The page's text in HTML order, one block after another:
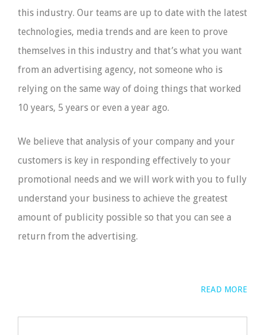
this industry. Our teams are up to date with the latest
technologies, media trends and are keen to prove
themselves in this industry and that’s what you want
from an advertising agency, not someone who is
relying on the same way of doing things that worked
10 years, 5 years or even a year ago.
We believe that analysis of your company and your
customers is key in responding effectively to your
promotional needs and we will work with you to fully
understand your business to achieve the greatest
amount of publicity possible so that you can see a
return from the advertising.
READ MORE